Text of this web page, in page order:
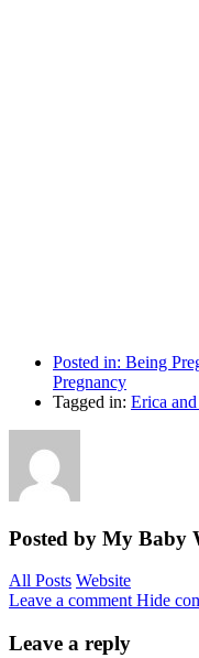
Posted in: Being
Pregnancy
Tagged in: Erica
Posted by My Baby
All Posts Website
Leave a comment Hide
Leave a reply